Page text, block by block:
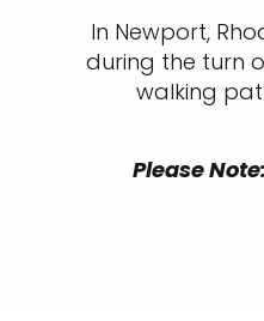
In Newport,
during the turn
walking
Please